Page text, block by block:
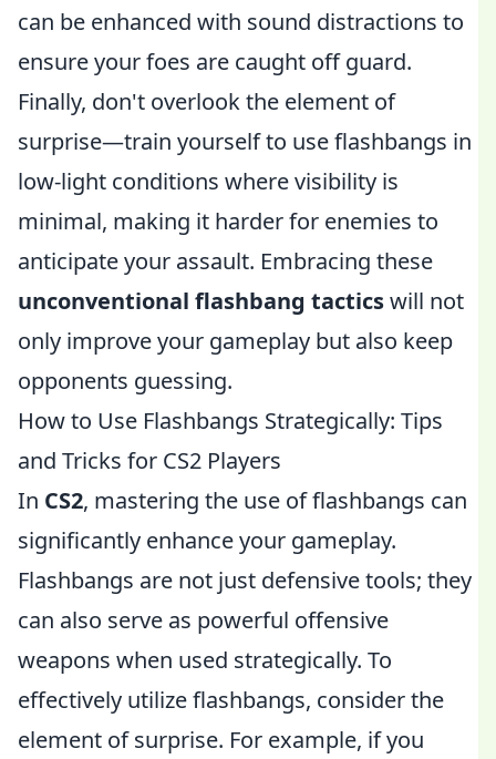
can be enhanced with sound distractions to
ensure your foes are caught off guard.
Finally, don't overlook the element of
surprise—train yourself to use flashbangs in
low-light conditions where visibility is
minimal, making it harder for enemies to
anticipate your assault. Embracing these
unconventional flashbang tacticswill not
only improve your gameplay but also keep
opponents guessing.
How to Use Flashbangs Strategically: Tips
and Tricks for CS2 Players
In CS2, mastering the use of flashbangs can
significantly enhance your gameplay.
Flashbangs are not just defensive tools; they
can also serve as powerful offensive
weapons when used strategically. To
effectively utilize flashbangs, consider the
element of surprise. For example, if you